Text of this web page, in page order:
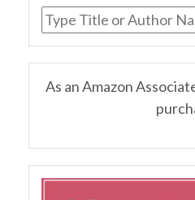
As an Amazon